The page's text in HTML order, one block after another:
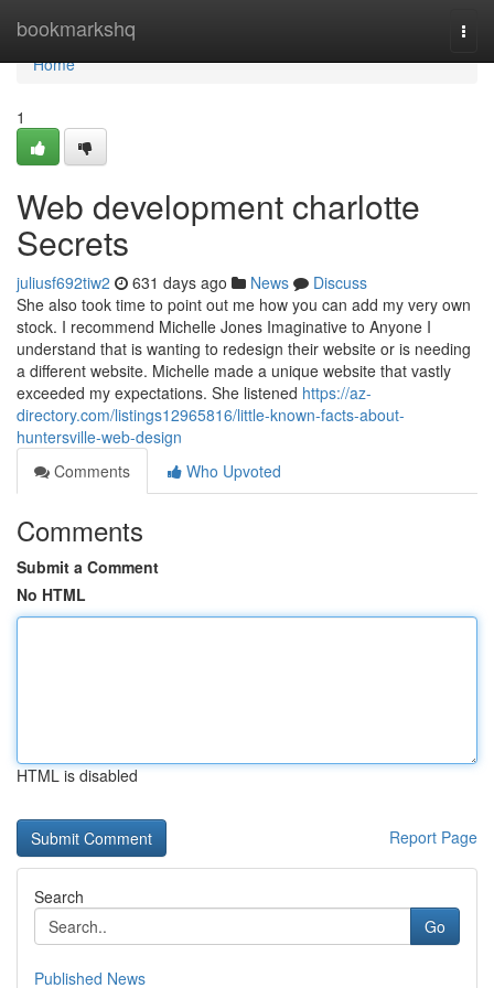
bookmarkshq
Home
Home
1
Web development charlotte
Secrets
juliusf692tiw2 631 days ago News
Discuss
She also took time to point out me how you can add my very own
stock. I recommend Michelle Jones Imaginative to Anyone I
understand that is wanting to redesign their website or is needing
a different website. Michelle made a unique website that vastly
exceeded my expectations. She listened https://az-
directory.com/listings12965816/little-known-facts-about-
huntersville-web-design
Comments
Who Upvoted
Comments
Submit a Comment
No HTML
HTML is disabled
Report Page
Search
Go
Published News